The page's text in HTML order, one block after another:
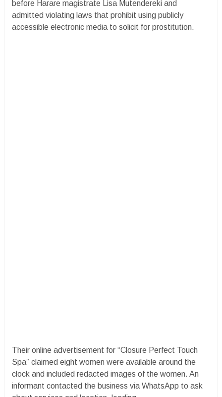
before Harare magistrate Lisa Mutendereki and
admitted violating laws that prohibit using publicly
accessible electronic media to solicit for prostitution.
Their online advertisement for “Closure Perfect Touch
Spa” claimed eight women were available around the
clock and included redacted images of the women. An
informant contacted the business via WhatsApp to ask